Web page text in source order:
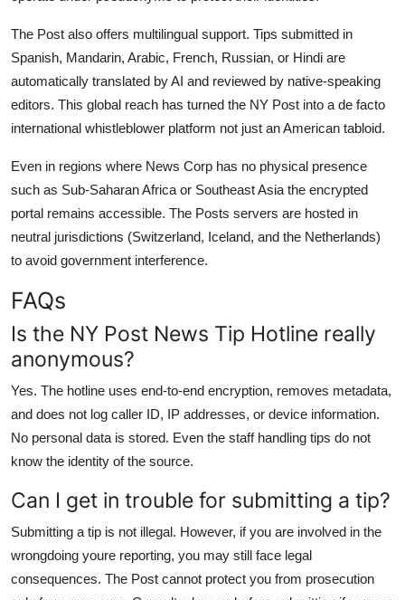
The Post also offers multilingual support. Tips submitted in
Spanish, Mandarin, Arabic, French, Russian, or Hindi are
automatically translated by AI and reviewed by native-speaking
editors. This global reach has turned the NY Post into a de facto
international whistleblower platform not just an American tabloid.
Even in regions where News Corp has no physical presence
such as Sub-Saharan Africa or Southeast Asia the encrypted
portal remains accessible. The Posts servers are hosted in
neutral jurisdictions (Switzerland, Iceland, and the Netherlands)
to avoid government interference.
FAQs
Is the NY Post News Tip Hotline really
anonymous?
Yes. The hotline uses end-to-end encryption, removes metadata,
and does not log caller ID, IP addresses, or device information.
No personal data is stored. Even the staff handling tips do not
know the identity of the source.
Can I get in trouble for submitting a tip?
Submitting a tip is not illegal. However, if you are involved in the
wrongdoing youre reporting, you may still face legal
consequences. The Post cannot protect you from prosecution